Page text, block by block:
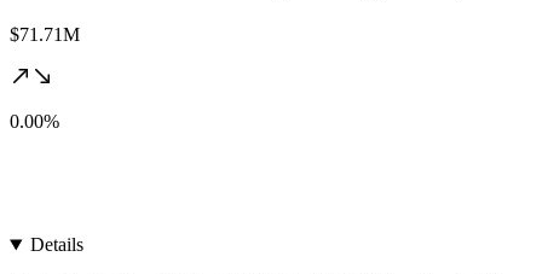
$71.71M
0.00%
Details